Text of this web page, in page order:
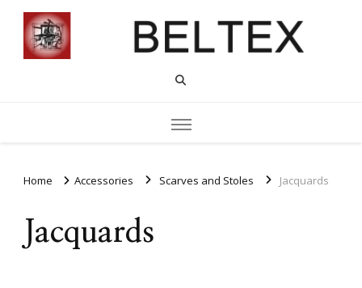
Home Accessories Scarves and Stoles Jacquards
Jacquards